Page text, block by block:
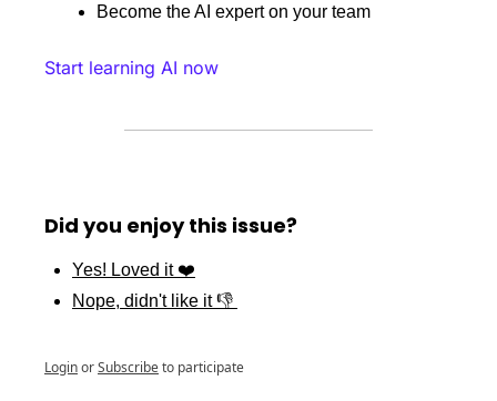
Become the AI expert on your team
Start learning AI now
Did you enjoy this issue?
Yes! Loved it ❤️
Nope, didn't like it 👎
LoginorSubscribeto participate